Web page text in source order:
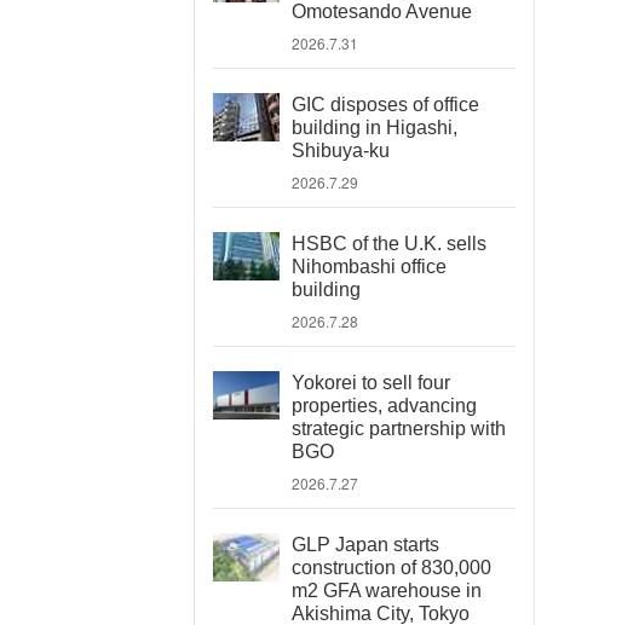
Omotesando Avenue
2026.7.31
GIC disposes of office
building in Higashi,
Shibuya-ku
2026.7.29
HSBC of the U.K. sells
Nihombashi office
building
2026.7.28
Yokorei to sell four
properties, advancing
strategic partnership with
BGO
2026.7.27
GLP Japan starts
construction of 830,000
m2 GFA warehouse in
Akishima City, Tokyo